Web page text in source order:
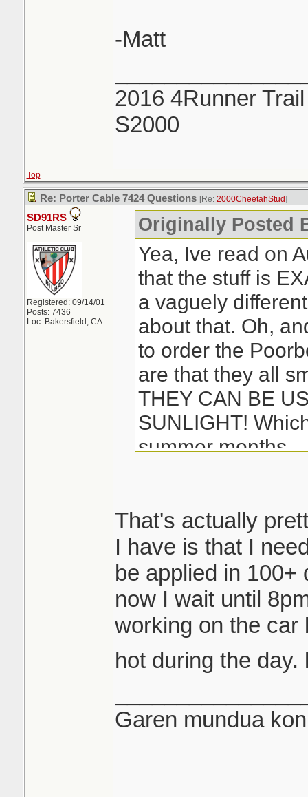
-Matt
2016 4Runner
S2000
Top
Re: Porter Cable 7424 Questions [Re: 2000CheetahStud]
SD91RS
Post Master Sr
Registered: 09/14/01
Posts: 7436
Loc: Bakersfield, CA
Originally Posted
Yea, Ive read on
that the stuff is
a vaguely
about that. Oh,
to order the
are that they all
THEY CAN BE
SUNLIGHT!
summer months...
That's actually
I have is that I
be applied in 100+
now I wait until
working on the car
hot during the
Garen mundua